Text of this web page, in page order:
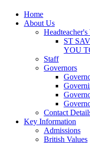
Home
About Us
ST
YOU
Staff
Governors
Contact
Key Information
Admissions
British Values